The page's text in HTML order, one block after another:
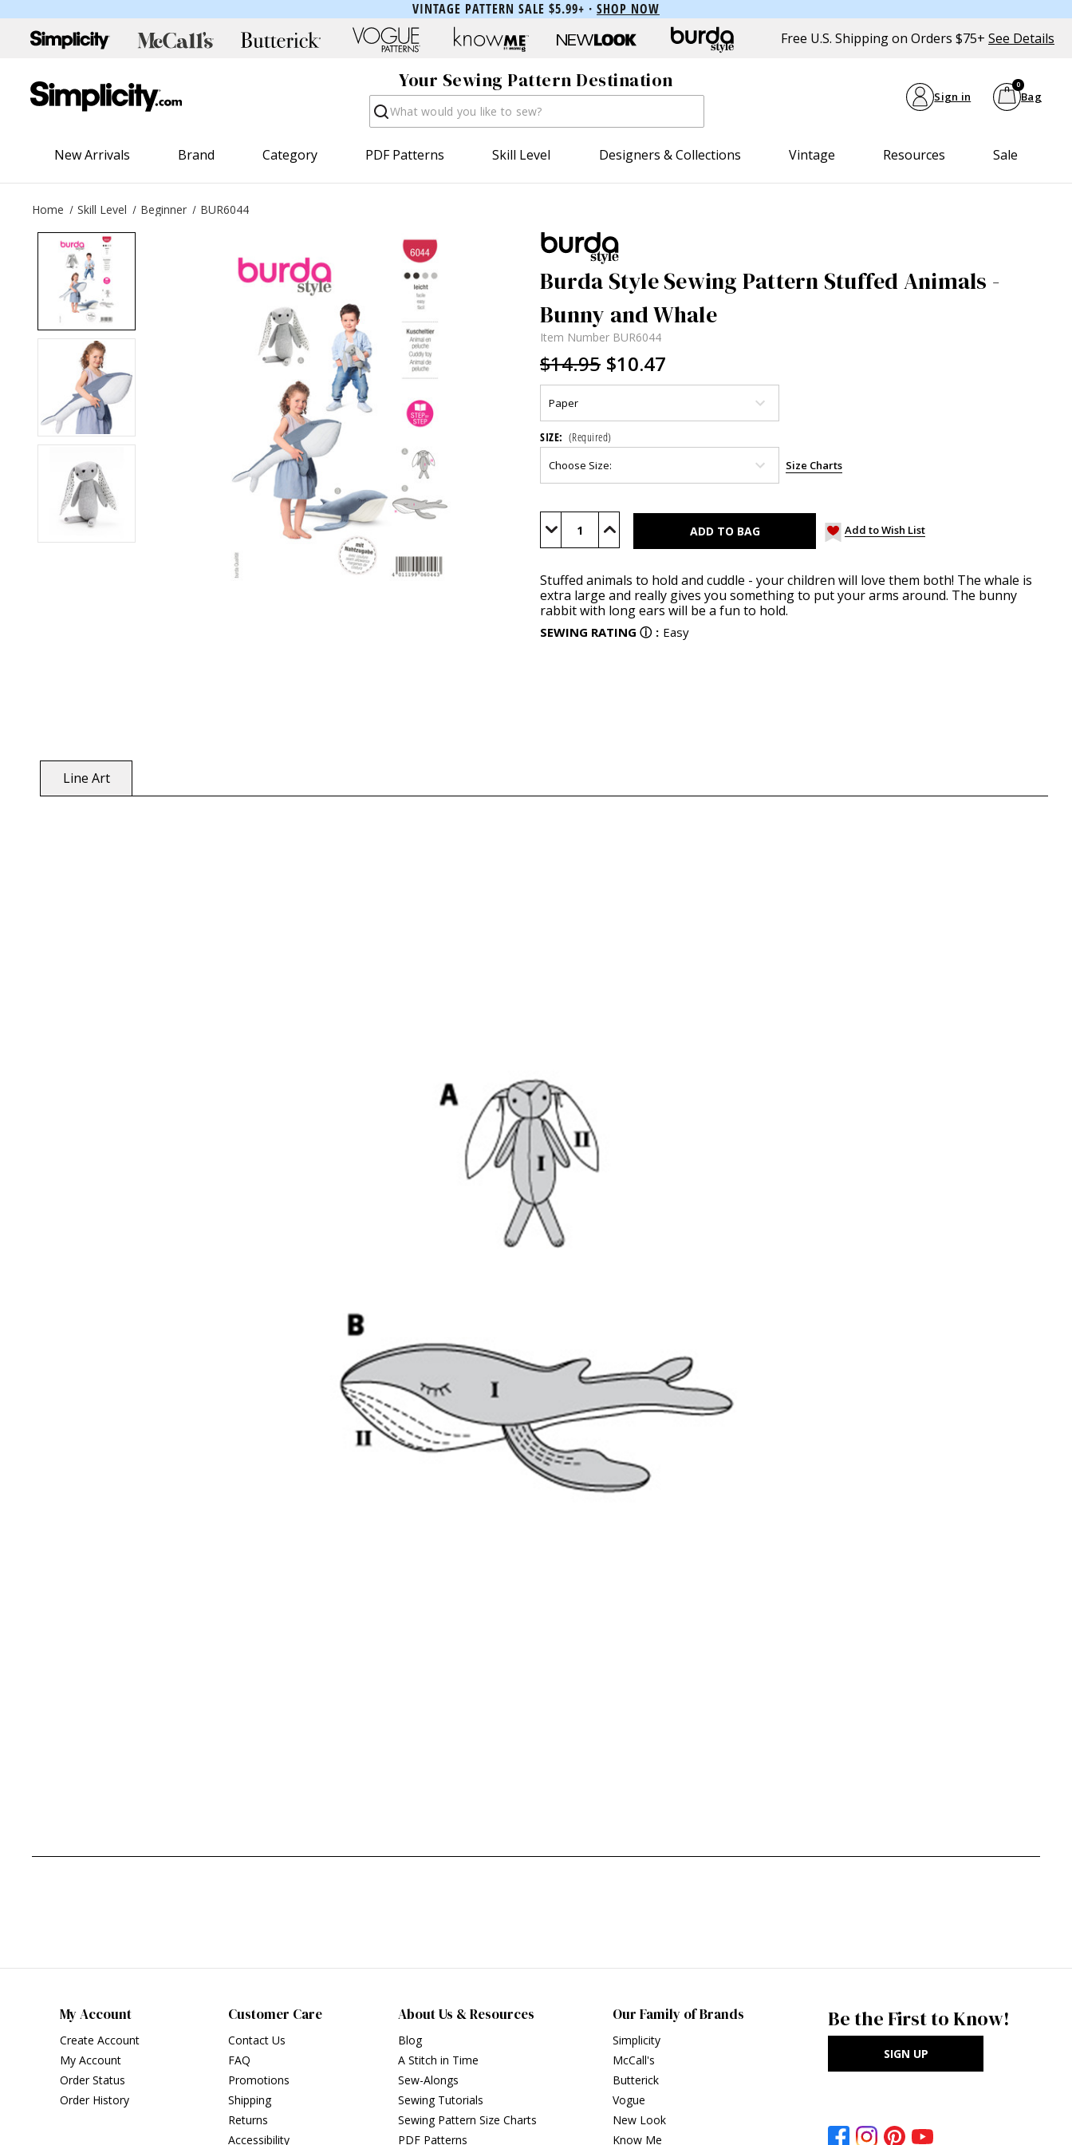
VINTAGE PATTERN SALE $5.99+ · SHOP NOW
Free U.S. Shipping on Orders $75+ See Details
Your Sewing Pattern Destination
Search Sign in Bag
0
New Arrivals Brand Category PDF Patterns Skill Level Designers & Collections Vintage Resources Sale
Home Skill Level Beginner BUR6044
Burda Style Sewing Pattern Stuffed Animals -
Bunny and Whale
Item Number BUR6044
$14.95 $10.47
SIZE: (Required)
Size Charts
Current
Stock:
Decrease Increase Add to Wish List
Stuffed animals to hold and cuddle - your children will love them both! The whale is
extra large and really gives you something to put your arms around. The bunny
rabbit with long ears will be a fun to hold.
SEWING RATING ⓘ : Easy
Line Art
My Account
Create Account
My Account
Order Status
Order History
Customer Care
Contact Us
FAQ
Promotions
Shipping
Returns
Accessibility
About Us & Resources
Blog
A Stitch in Time
Sew-Alongs
Sewing Tutorials
Sewing Pattern Size Charts
PDF Patterns
Our Family of Brands
Simplicity
McCall's
Butterick
Vogue
New Look
Know Me
Be the First to Know!
SIGN UP